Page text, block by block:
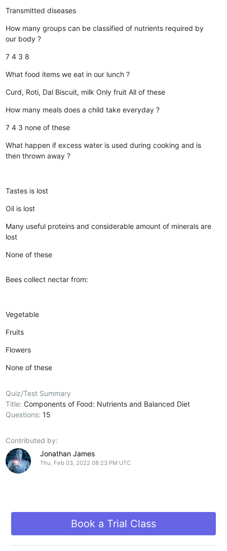
Transmitted diseases
How many groups can be classified of nutrients required by
our body ?
7 4 3 8
What food items we eat in our lunch ?
Curd, Roti, Dal Biscuit, milk Only fruit All of these
How many meals does a child take everyday ?
7 4 3 none of these
What happen if excess water is used during cooking and is
then thrown away ?
Tastes is lost
Oil is lost
Many useful proteins and considerable amount of minerals are
lost
None of these
Bees collect nectar from:
Vegetable
Fruits
Flowers
None of these
Quiz/Test Summary
Title:Components of Food: Nutrients and Balanced Diet
Questions:15
Contributed by:
Jonathan James
Thu, Feb 03, 2022 08:23 PM UTC
Book a Trial Class